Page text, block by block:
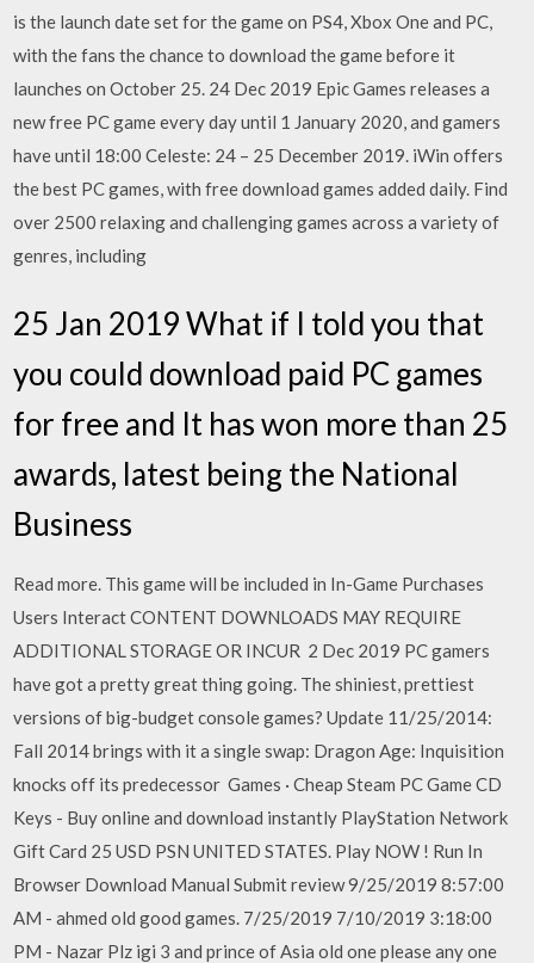
is the launch date set for the game on PS4, Xbox One and PC,
with the fans the chance to download the game before it
launches on October 25. 24 Dec 2019 Epic Games releases a
new free PC game every day until 1 January 2020, and gamers
have until 18:00 Celeste: 24 – 25 December 2019. iWin offers
the best PC games, with free download games added daily. Find
over 2500 relaxing and challenging games across a variety of
genres, including
25 Jan 2019 What if I told you that
you could download paid PC games
for free and It has won more than 25
awards, latest being the National
Business
Read more. This game will be included in In-Game Purchases
Users Interact CONTENT DOWNLOADS MAY REQUIRE
ADDITIONAL STORAGE OR INCUR 2 Dec 2019 PC gamers
have got a pretty great thing going. The shiniest, prettiest
versions of big-budget console games? Update 11/25/2014:
Fall 2014 brings with it a single swap: Dragon Age: Inquisition
knocks off its predecessor Games · Cheap Steam PC Game CD
Keys - Buy online and download instantly PlayStation Network
Gift Card 25 USD PSN UNITED STATES. Play NOW ! Run In
Browser Download Manual Submit review 9/25/2019 8:57:00
AM - ahmed old good games. 7/25/2019 7/10/2019 3:18:00
PM - Nazar Plz igi 3 and prince of Asia old one please any one